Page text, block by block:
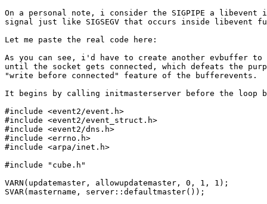
On a personal note, i consider the SIGPIPE a
signal just like SIGSEGV that occurs inside libevent
Let me paste the real code here:
As you can see, i'd have to create another evbuffer to
until the socket gets connected, which defeats the
"write before connected" feature of the bufferevents.
It begins by calling initmasterserver before the loop
#include <event2/event.h>
#include <event2/event_struct.h>
#include <event2/dns.h>
#include <errno.h>
#include <arpa/inet.h>
#include "cube.h"
VARN(updatemaster, allowupdatemaster, 0, 1, 1);
SVAR(mastername, server::defaultmaster());